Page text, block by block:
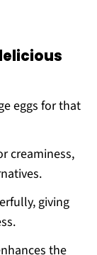
eggs for that
creaminess,
giving
the